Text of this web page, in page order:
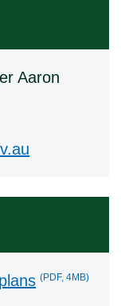
Aaron
(PDF, 4MB)